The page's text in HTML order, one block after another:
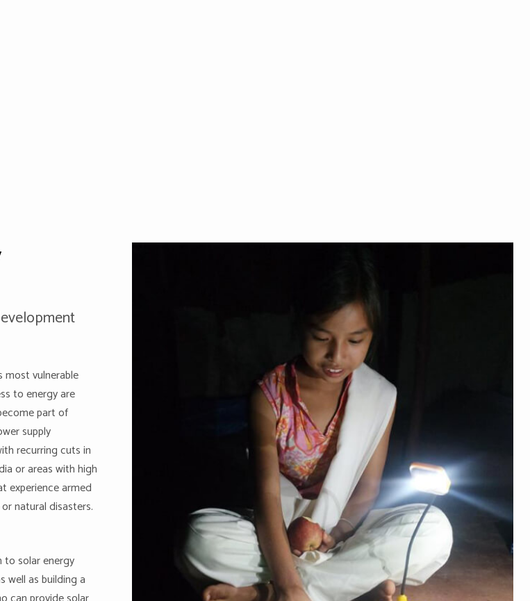
most vulnerable
to energy are
part of
supply
recurring cuts in
or areas with high
experience armed
natural disasters.
solar energy
well as building a